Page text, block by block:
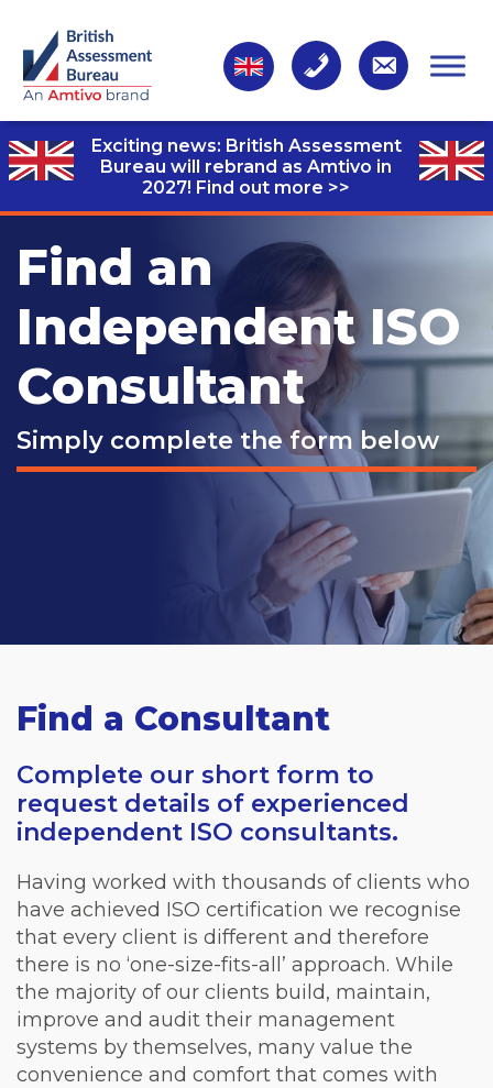
Exciting news: British Assessment
Bureau will rebrand as Amtivo in
2027! Find out more >>
Find an
Independent ISO
Consultant
Simply complete the form below
Find a Consultant
Complete our short form to
request details of experienced
independent ISO consultants.
Having worked with thousands of clients who
have achieved ISO certification we recognise
that every client is different and therefore
there is no ‘one-size-fits-all’ approach. While
the majority of our clients build, maintain,
improve and audit their management
systems by themselves, many value the
convenience and comfort that comes with